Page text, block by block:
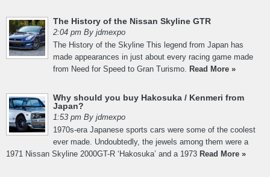
The History of the Nissan Skyline GTR
2:04 pm By jdmexpo
The History of the Skyline This legend from Japan has
made appearances in just about every racing game made
from Need for Speed to Gran Turismo. Read More »
Why should you buy Hakosuka / Kenmeri from
Japan?
1:53 pm By jdmexpo
1970s-era Japanese sports cars were some of the coolest
ever made. Undoubtedly, the jewels among them were a
1971 Nissan Skyline 2000GT-R ‘Hakosuka’ and a 1973 Read More »